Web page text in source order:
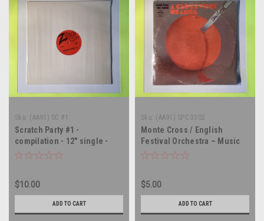
Sku: (AA91) SC #1
Scratch Party #1 -
compilation - 12" single -
vinyl record LP
$10.00
ADD TO CART
Sku: (AA91) SPC-3302
Monte Cross / English
Festival Orchestra – Music
From The Movie A Clockwork
$5.00
ADD TO CART